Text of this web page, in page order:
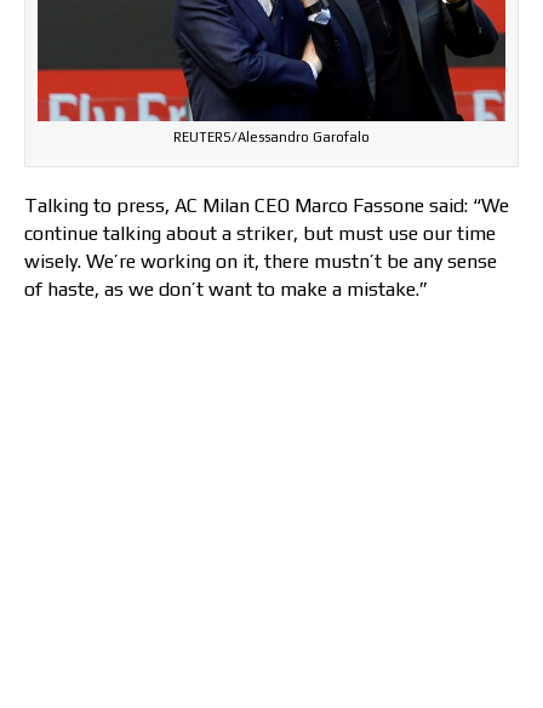
REUTERS/Alessandro Garofalo
Talking to press, AC Milan CEO Marco Fassone said: “We
continue talking about a striker, but must use our time
wisely. We’re working on it, there mustn’t be any sense
of haste, as we don’t want to make a mistake.”